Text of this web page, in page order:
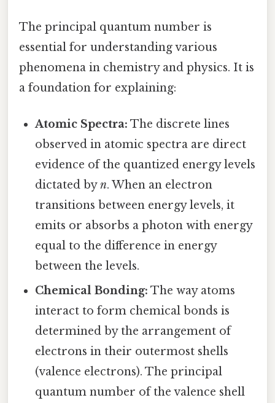
The principal quantum number is
essential for understanding various
phenomena in chemistry and physics. It is
a foundation for explaining:
Atomic Spectra: The discrete lines
observed in atomic spectra are direct
evidence of the quantized energy levels
dictated byn. When an electron
transitions between energy levels, it
emits or absorbs a photon with energy
equal to the difference in energy
between the levels.
Chemical Bonding: The way atoms
interact to form chemical bonds is
determined by the arrangement of
electrons in their outermost shells
(valence electrons). The principal
quantum number of the valence shell